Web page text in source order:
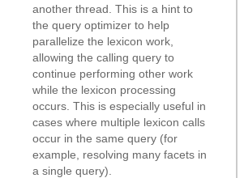
another thread. This is a hint to
the query optimizer to help
parallelize the lexicon work,
allowing the calling query to
continue performing other work
while the lexicon processing
occurs. This is especially useful in
cases where multiple lexicon calls
occur in the same query (for
example, resolving many facets in
a single query).